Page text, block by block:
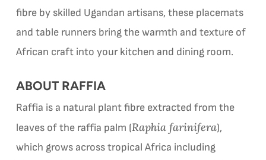
fibre by skilled Ugandan artisans, these placemats
and table runners bring the warmth and texture of
African craft into your kitchen and dining room.
ABOUT RAFFIA
Raffia is a natural plant fibre extracted from the
leaves of the raffia palm (Raphia farinifera),
which grows across tropical Africa including